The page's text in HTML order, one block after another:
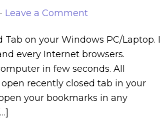
Leave a Comment
Tab on your Windows PC/Laptop. I
every Internet browsers.
in few seconds. All
recently closed tab in your
your bookmarks in any